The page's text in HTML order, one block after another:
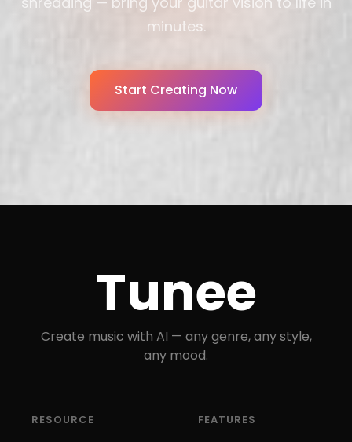
minutes.
Start Creating Now
Tunee
Create music with AI — any genre, any style,
any mood.
RESOURCE FEATURES